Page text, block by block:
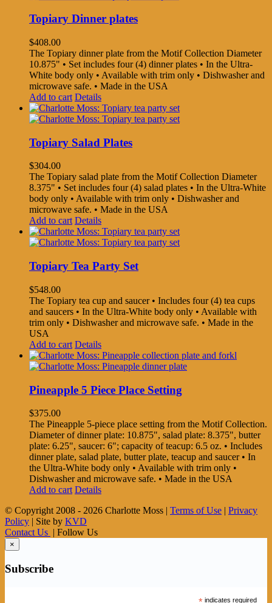
Topiary Dinner plates
$408.00
The Topiary dinner plate from the Motif Collection Diameter
10.875" • Set includes four (4) dinner plates • In the Ultra-
White body only • Available with trim only • Dishwasher and
microwave safe. • Made in the USA
Add to cart Details
Topiary Salad Plates
$304.00
The Topiary salad plate from the Motif Collection Diameter
8.375" • Set includes four (4) salad plates • In the Ultra-White
body only • Available with trim only • Dishwasher and
microwave safe. • Made in the USA
Add to cart Details
Topiary Tea Party Set
$548.00
The Topiary tea cup and saucer • Includes four (4) tea cups
and saucers • In the Ultra-White body only • Available with
trim only • Dishwasher and microwave safe. • Made in the
USA
Add to cart Details
Pineapple 5 Piece Place Setting
$375.00
The Pineapple 5-piece place setting from the Motif Collection.
Diameter of dinner plate: 10.875", salad plate: 8.375", butter
plate: 6.25", saucer: 6"; capacity of teacup: 6.5 oz. • Includes
dinner plate, salad plate, butter plate, teacup and saucer • In
the Ultra-White body only • Available with trim only •
Dishwasher and microwave safe. • Made in the USA
Add to cart Details
© Copyright 2008 - 2026 Charlotte Moss | Terms of Use | Privacy
Policy | Site by KVD
Contact Us | Follow Us
×
Subscribe
indicates required